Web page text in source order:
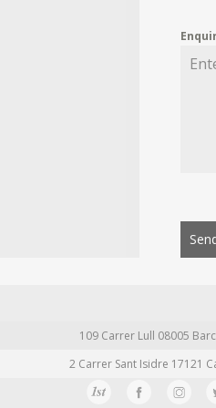
109 Carrer Lull 08005
2 Carrer Sant Isidre 17121